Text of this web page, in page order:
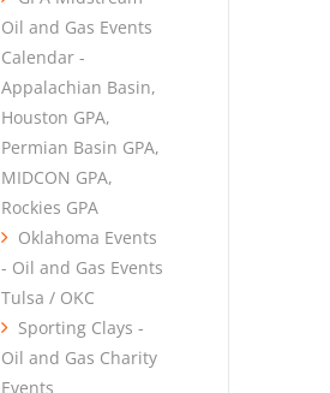
Oil and Gas Events
Calendar -
Appalachian Basin,
Houston GPA,
Permian Basin GPA,
MIDCON GPA,
Rockies GPA
Oklahoma Events
- Oil and Gas Events
Tulsa / OKC
Sporting Clays -
Oil and Gas Charity
Events